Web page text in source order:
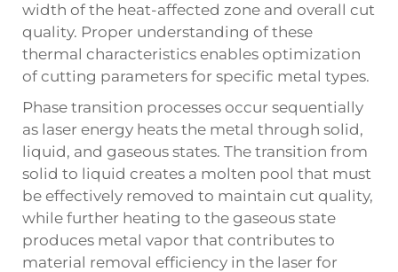
width of the heat-affected zone and overall cut
quality. Proper understanding of these
thermal characteristics enables optimization
of cutting parameters for specific metal types.
Phase transition processes occur sequentially
as laser energy heats the metal through solid,
liquid, and gaseous states. The transition from
solid to liquid creates a molten pool that must
be effectively removed to maintain cut quality,
while further heating to the gaseous state
produces metal vapor that contributes to
material removal efficiency in the laser for